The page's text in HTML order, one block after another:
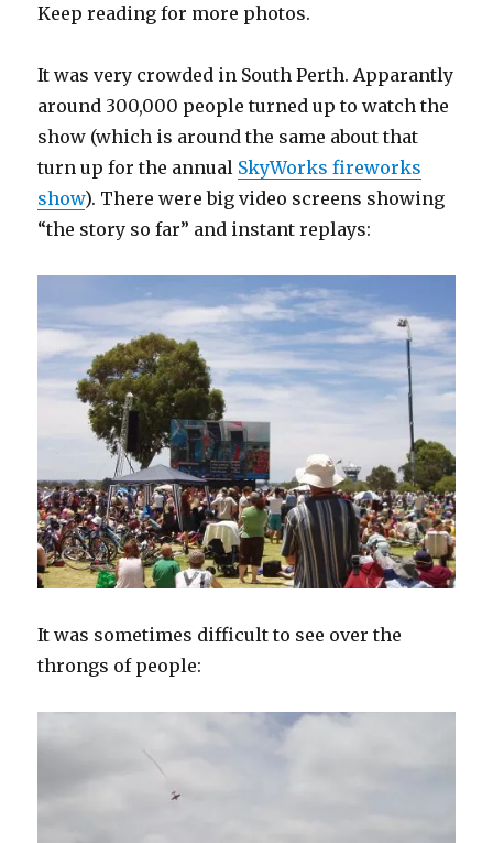
Keep reading for more photos.
It was very crowded in South Perth. Apparantly
around 300,000 people turned up to watch the
show (which is around the same about that
turn up for the annual SkyWorks fireworks
show). There were big video screens showing
“the story so far” and instant replays:
It was sometimes difficult to see over the
throngs of people: